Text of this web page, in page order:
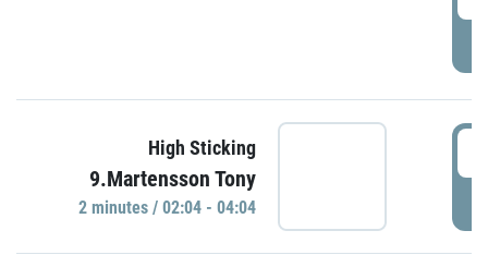
High Sticking
9.Martensson Tony
2 minutes / 02:04 - 04:04